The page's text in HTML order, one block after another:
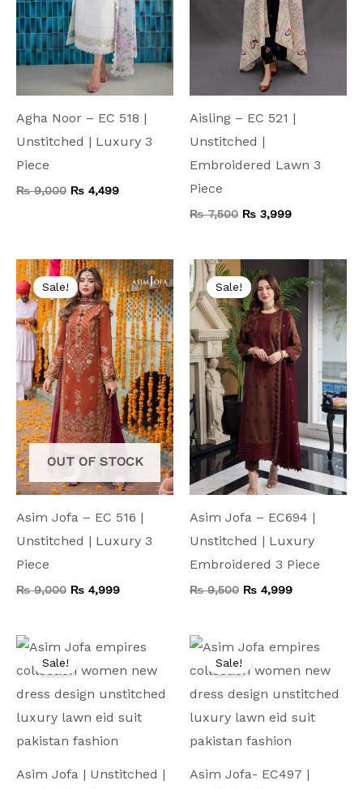
Agha Noor – EC 518 |
Unstitched | Luxury 3
Piece
₨9,000 ₨ 4,499
Aisling – EC 521 |
Unstitched |
Embroidered Lawn 3
Piece
₨7,500 ₨ 3,999
OUT OF STOCK
Sale!
Asim Jofa – EC 516 |
Unstitched | Luxury 3
Piece
₨9,000
Original
price
was:
₨ 9,000.
₨ 4,999
Current
price
is:
₨ 4,999.
Sale!
Asim Jofa – EC694 |
Unstitched | Luxury
Embroidered 3 Piece
₨9,500
price
was:
₨ 9,500.
₨ 4,999
Current
price
is:
₨ 4,999.
Sale!
Asim Jofa | Unstitched |
Original
was:
Current
is:
Sale!
Asim Jofa- EC497 |
Original
was:
Current
is: